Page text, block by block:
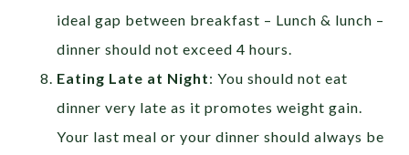
ideal gap between breakfast – Lunch & lunch –
dinner should not exceed 4 hours.
Eating Late at Night: You should not eat
dinner very late as it promotes weight gain.
Your last meal or your dinner should always be